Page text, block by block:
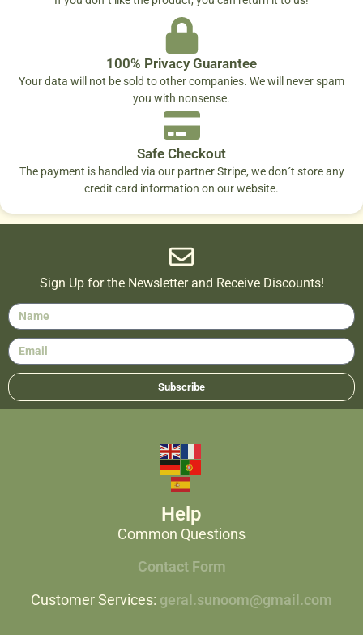
100% Privacy Guarantee
Your data will not be sold to other companies. We will never spam
you with nonsense.
Safe Checkout
The payment is handled via our partner Stripe, we don´t store any
credit card information on our website.
Sign Up for the Newsletter and Receive Discounts!
Subscribe
Help
Common Questions
Contact Form
Customer Services: geral.sunoom@gmail.com